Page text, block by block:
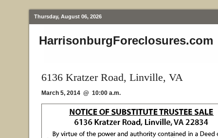
Thursday, August 06, 2026
HarrisonburgForeclosures.com
6136 Kratzer Road, Linville, VA
March 5, 2014 @ 10:00 a.m.